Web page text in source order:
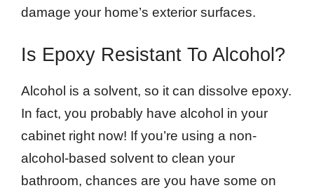
damage your home’s exterior surfaces.
Is Epoxy Resistant To Alcohol?
Alcohol is a solvent, so it can dissolve epoxy.
In fact, you probably have alcohol in your
cabinet right now! If you’re using a non-
alcohol-based solvent to clean your
bathroom, chances are you have some on